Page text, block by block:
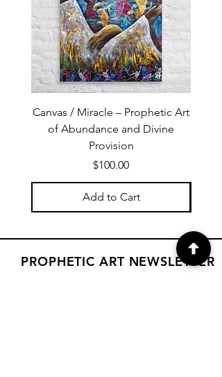
Canvas / Miracle – Prophetic Art
of Abundance and Divine
Provision
Price
$100.00
Add to Cart
PROPHETIC ART NEWSLETTER